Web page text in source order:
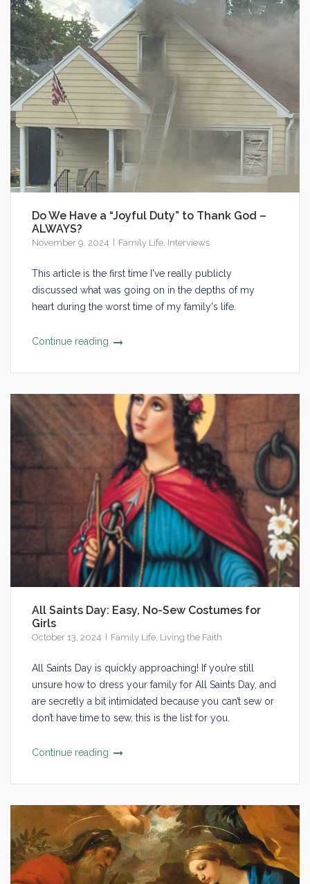
Do We Have a “Joyful Duty” to Thank God –
ALWAYS?
November 9, 2024 Family Life, Interviews
This article is the first time I've really publicly
discussed what was going on in the depths of my
heart during the worst time of my family's life.
Continue reading
All Saints Day: Easy, No-Sew Costumes for
Girls
October 13, 2024 Family Life Living the Faith
All Saints Day is quickly approaching! If you’re still
unsure how to dress your family for All Saints Day, and
are secretly a bit intimidated because you can’t sew or
don’t have time to sew, this is the list for you.
Continue reading